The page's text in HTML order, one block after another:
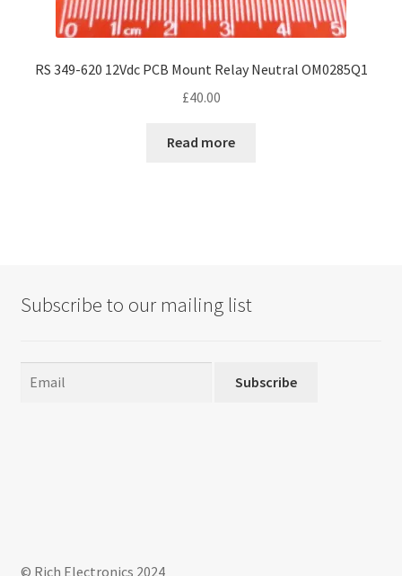
RS 349-620 12Vdc PCB Mount Relay Neutral OM0285Q1
£40.00
Read more
Subscribe to our mailing list
Subscribe
© Rich Electronics 2024